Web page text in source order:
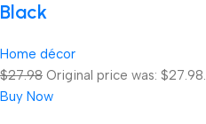
Black
Home décor
$27.98 Original price was: $27.98.
Buy Now